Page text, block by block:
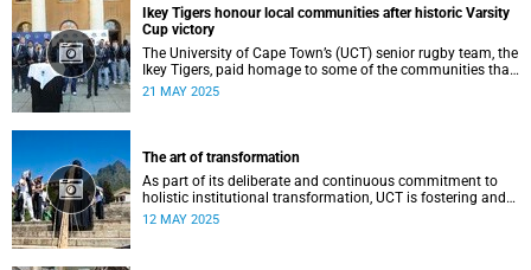
Ikey Tigers honour local communities after historic Varsity
Cup victory
The University of Cape Town’s (UCT) senior rugby team, the
Ikey Tigers, paid homage to some of the communities that
shaped and supported them towards their historic Varsity
21 MAY 2025
The art of transformation
As part of its deliberate and continuous commitment to
holistic institutional transformation, UCT is fostering and
integrating creative arts as a vital part of this journey.
12 MAY 2025